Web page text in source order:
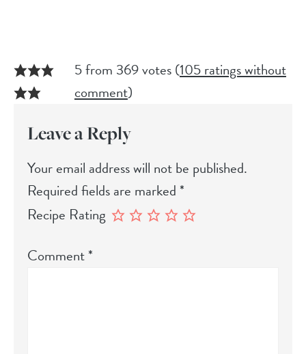
5 from 369 votes (105 ratings without
comment)
Leave a Reply
Your email address will not be published.
Required fields are marked*
Recipe Rating
Comment*